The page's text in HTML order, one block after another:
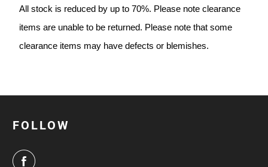
All stock is reduced by up to 70%. Please note clearance
items are unable to be returned. Please note that some
clearance items may have defects or blemishes.
FOLLOW